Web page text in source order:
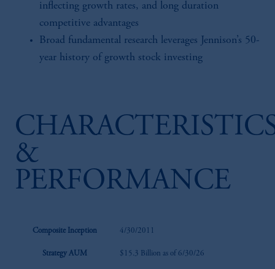
inflecting growth rates, and long duration
competitive advantages
Broad fundamental research leverages Jennison’s 50-
year history of growth stock investing
&
PERFORMANCE
Composite Inception 4/30/2011
Strategy AUM $15.3 Billion as of 6/30/26